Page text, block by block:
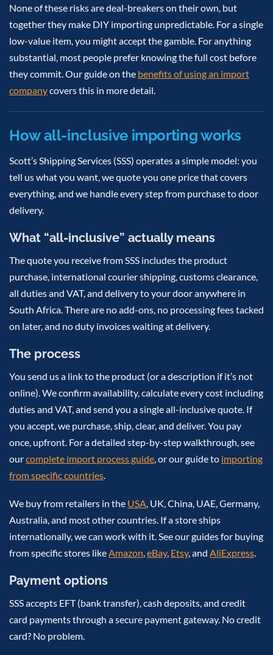
None of these risks are deal-breakers on their own, but
together they make DIY importing unpredictable. For a single
low-value item, you might accept the gamble. For anything
substantial, most people prefer knowing the full cost before
they commit. Our guide on the benefits of using an import
companycovers this in more detail.
How all-inclusive importing works
Scott’s Shipping Services (SSS) operates a simple model: you
tell us what you want, we quote you one price that covers
everything, and we handle every step from purchase to door
delivery.
What “all-inclusive” actually means
The quote you receive from SSS includes the product
purchase, international courier shipping, customs clearance,
all duties and VAT, and delivery to your door anywhere in
South Africa. There are no add-ons, no processing fees tacked
on later, and no duty invoices waiting at delivery.
The process
You send us a link to the product (or a description if it’s not
online). We confirm availability, calculate every cost including
duties and VAT, and send you a single all-inclusive quote. If
you accept, we purchase, ship, clear, and deliver. You pay
once, upfront. For a detailed step-by-step walkthrough, see
ourcomplete import process guide, or our guide to importing
from specific countries.
We buy from retailers in the USA, UK, China, UAE, Germany,
Australia, and most other countries. If a store ships
internationally, we can work with it. See our guides for buying
from specific stores likeAmazon,eBay, Etsy, and AliExpress.
Payment options
SSS accepts EFT (bank transfer), cash deposits, and credit
card payments through a secure payment gateway. No credit
card? No problem.